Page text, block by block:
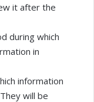
it after the
during which
in
information
They will be